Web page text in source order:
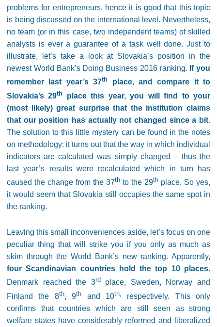
problems for entrepreneurs, hence it is good that this topic
is being discussed on the international level. Nevertheless,
no team (or in this case, two independent teams) of skilled
analysts is ever a guarantee of a task well done. Just to
illustrate, let’s take a look at Slovakia’s position in the
newest World Bank’s Doing Business 2016 ranking. If you
remember last year’s 37th place, and compare it to
Slovakia’s 29th place this year, you will find to your
(most likely) great surprise that the institution claims
that our position has actually not changed since a bit.
The solution to this little mystery can be found in the notes
on methodology: it turns out that the way in which individual
indicators are calculated was simply changed – thus the
last year’s results were recalculated which in turn has
caused the change from the 37th to the 29th place. So yes,
it would seem that Slovakia still occupies the same spot in
the ranking.
Leaving this small inconveniences aside, let’s focus on one
peculiar thing that will strike you if you only as much as
skim through the World Bank’s new ranking. Apparently,
four Scandinavian countries hold the top 10 places.
Denmark reached the 3rdplace, Sweden, Norway and
Finland the 8th, 9th and 10th,
respectively. This only
confirms that countries which are still seen as strong
welfare states have considerably reformed and liberalized